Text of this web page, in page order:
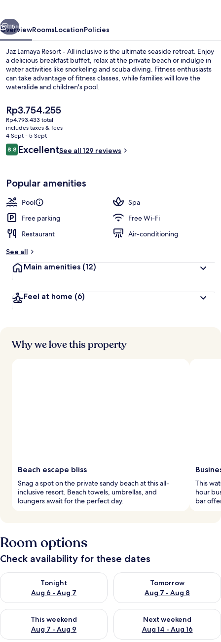
Inclusive
Next
115+
OverviewRoomsLocationPolicies
Jaz Lamaya Resort - All inclusive is the ultimate seaside retreat. Enjoy
a delicious breakfast buffet, relax at the private beach or indulge in
water activities like snorkeling and scuba diving. Fitness enthusiasts
can take advantage of fitness classes, while families will love the
waterslide and children's pool.
The
current
price
is
Rp3.754.255
Rp3.754.255
Rp4.793.433 total
includes taxes & fees
4 Sept - 5 Sept
Reviews
8.88.8 out of 10
ExcellentSee all 129 reviews
Popular amenities
Pool
Spa
Free parking
Free Wi-Fi
Restaurant
Air-conditioning
See all
Main amenities (12)
Feel at home (6)
Why we love this property
Beach escape bliss
Snag a spot on the private sandy beach at this all-
inclusive resort. Beach towels, umbrellas, and
loungers await for the perfect day.
This
hour
bar
Room options
Check availability for these dates
Tonight
Aug 6 - Aug 7
Check availability for tonight Aug 6 - Aug 7
Tomorrow
Aug 7 - Aug 8
Check availability for
This weekend
Aug 7 - Aug 9
Check availability for this weekend Aug 7 - Aug 9
Next weekend
Aug 14 - Aug 16
Check availability for next